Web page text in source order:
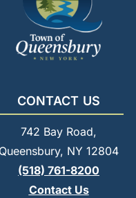
CONTACT US
742 Bay Road,
Queensbury, NY 12804
(518) 761-8200
Contact Us